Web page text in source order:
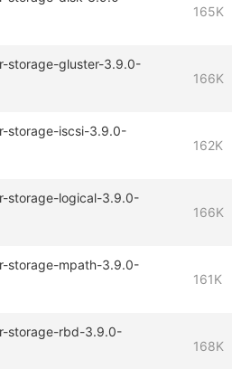
165K
storage-gluster-3.9.0-
166K
storage-iscsi-3.9.0-
162K
storage-logical-3.9.0-
166K
storage-mpath-3.9.0-
161K
storage-rbd-3.9.0-
168K